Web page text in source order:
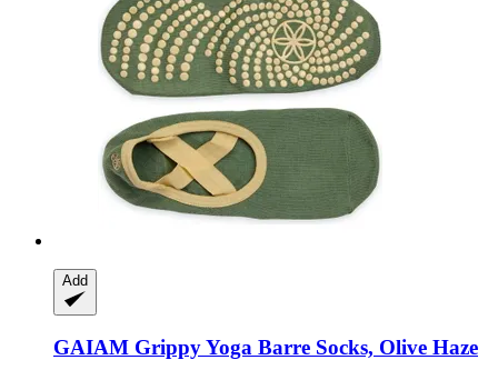
Add
GAIAM Grippy Yoga Barre Socks, Olive Haze